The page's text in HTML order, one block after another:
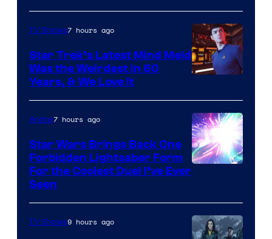
TV Shows7 hours ago
Star Trek’s Latest Mind Meld
Was the Weirdest in 60
Years, & We Love It
Anime7 hours ago
Star Wars Brings Back One
Forbidden Lightsaber Form
For the Coolest Duel I’ve Ever
Seen
TV Shows9 hours ago